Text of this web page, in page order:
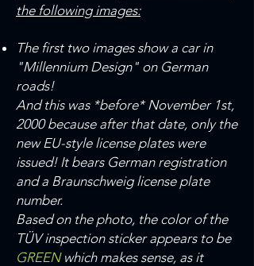
the following images:
The first two images show a car in
"Millennium Design" on German
roads!
And this was *before* November 1st,
2000 because after that date, only the
new EU-style license plates were
issued! It bears German registration
and a Braunschweig license plate
number.
Based on the photo, the color of the
TÜV inspection sticker appears to be
GREENwhich makes sense, as it